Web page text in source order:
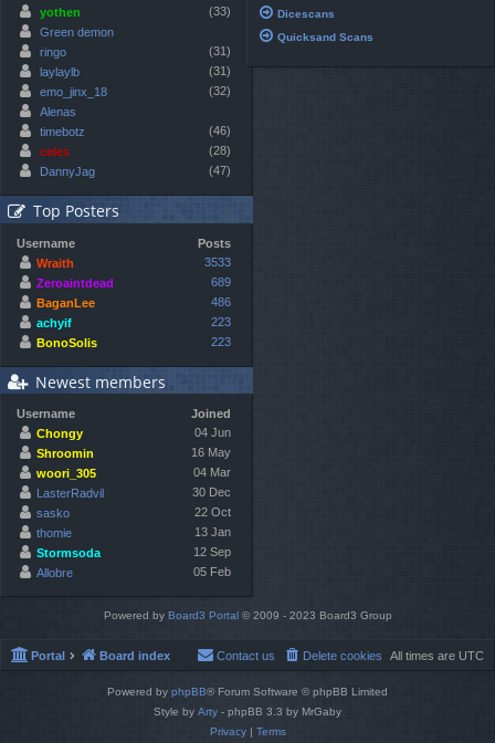
yothen
(33)
Green demon
ringo
(31)
laylaylb
(31)
emo_jinx_18
(32)
Alenas
timebotz
(46)
celes
(28)
DannyJag
(47)
Top Posters
Username
Posts
Wraith
3533
Zeroaintdead
689
BaganLee
486
achyif
223
BonoSolis
223
Newest members
Username
Joined
Chongy
04 Jun
Shroomin
16 May
woori_305
04 Mar
LasterRadvil
30 Dec
sasko
22 Oct
thomie
13 Jan
Stormsoda
12 Sep
Allobre
05 Feb
Dicescans
Quicksand Scans
Powered by Board3 Portal © 2009 - 2023 Board3 Group
Portal Board index All times are UTC
Delete cookies
Contact us
Powered by phpBB® Forum Software © phpBB Limited
Style by Arty - phpBB 3.3 by MrGaby
Privacy| Terms